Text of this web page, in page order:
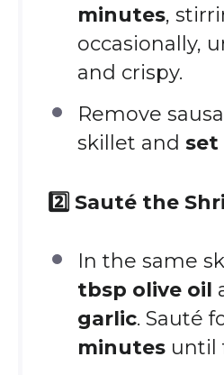
minutes,
occasionally,
and crispy.
Remove
skillet and set
2️⃣ Sauté the
In the same
tbsp olive oil
garlic. Sauté
minutesuntil